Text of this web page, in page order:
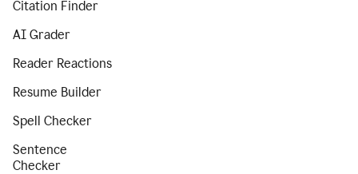
Citation Finder
AI Grader
Reader Reactions
Resume Builder
Spell Checker
Sentence
Checker